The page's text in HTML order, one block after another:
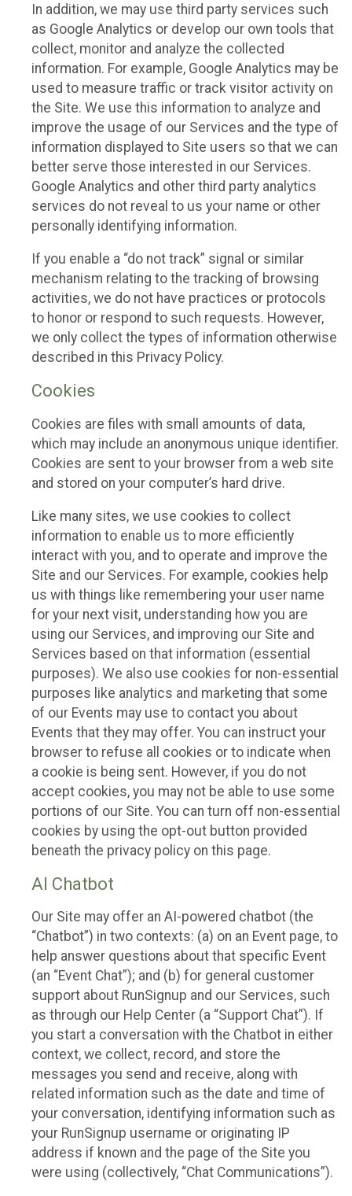
In addition, we may use third party services such
as Google Analytics or develop our own tools that
collect, monitor and analyze the collected
information. For example, Google Analytics may be
used to measure traffic or track visitor activity on
the Site. We use this information to analyze and
improve the usage of our Services and the type of
information displayed to Site users so that we can
better serve those interested in our Services.
Google Analytics and other third party analytics
services do not reveal to us your name or other
personally identifying information.
If you enable a “do not track” signal or similar
mechanism relating to the tracking of browsing
activities, we do not have practices or protocols
to honor or respond to such requests. However,
we only collect the types of information otherwise
described in this Privacy Policy.
Cookies
Cookies are files with small amounts of data,
which may include an anonymous unique identifier.
Cookies are sent to your browser from a web site
and stored on your computer’s hard drive.
Like many sites, we use cookies to collect
information to enable us to more efficiently
interact with you, and to operate and improve the
Site and our Services. For example, cookies help
us with things like remembering your user name
for your next visit, understanding how you are
using our Services, and improving our Site and
Services based on that information (essential
purposes). We also use cookies for non-essential
purposes like analytics and marketing that some
of our Events may use to contact you about
Events that they may offer. You can instruct your
browser to refuse all cookies or to indicate when
a cookie is being sent. However, if you do not
accept cookies, you may not be able to use some
portions of our Site. You can turn off non-essential
cookies by using the opt-out button provided
beneath the privacy policy on this page.
AI Chatbot
Our Site may offer an AI-powered chatbot (the
“Chatbot”) in two contexts: (a) on an Event page, to
help answer questions about that specific Event
(an “Event Chat”); and (b) for general customer
support about RunSignup and our Services, such
as through our Help Center (a “Support Chat”). If
you start a conversation with the Chatbot in either
context, we collect, record, and store the
messages you send and receive, along with
related information such as the date and time of
your conversation, identifying information such as
your RunSignup username or originating IP
address if known and the page of the Site you
were using (collectively, “Chat Communications”).